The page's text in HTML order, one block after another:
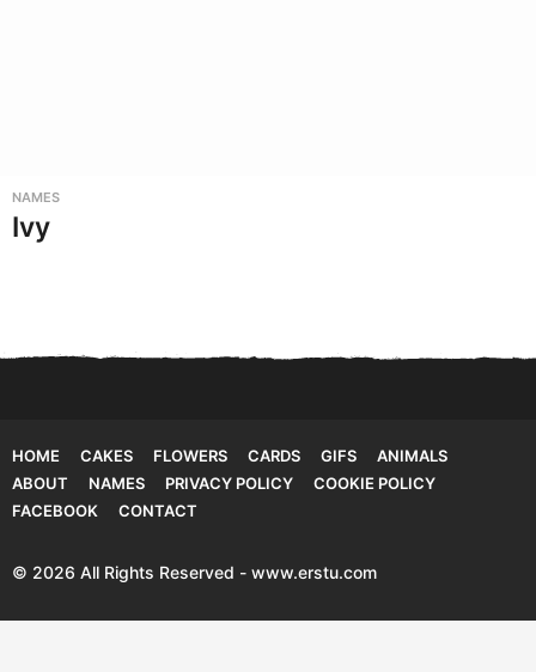
NAMES
Ivy
HOME CAKES FLOWERS CARDS GIFS
ANIMALS
ABOUT
NAMES PRIVACY POLICY
COOKIE POLICY
FACEBOOK
CONTACT
© 2026 All Rights Reserved - www.erstu.com